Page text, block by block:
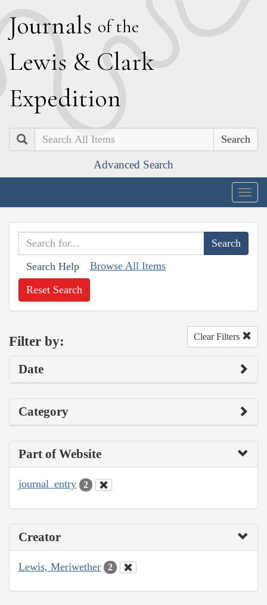
Journals of the
Lewis & Clark
Expedition
Search
Advanced Search
Search Help Browse All Items
Reset Search
Filter by: Clear Filters
Date
Category
Part of Website
journal_entry 2
Creator
Lewis, Meriwether 2